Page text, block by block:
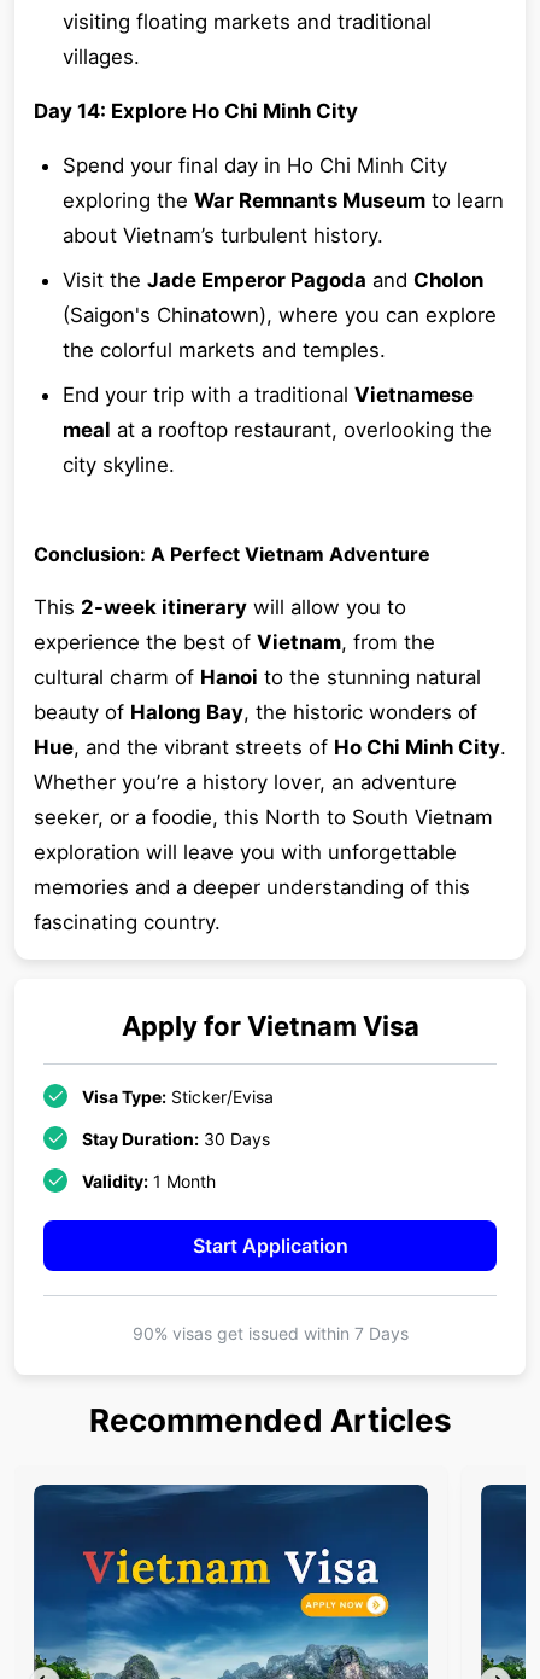
visiting floating markets and traditional
villages.
Day 14: Explore Ho Chi Minh City
Spend your final day in Ho Chi Minh City
exploring the War Remnants Museum to learn
about Vietnam’s turbulent history.
Visit the Jade Emperor Pagoda and Cholon
(Saigon's Chinatown), where you can explore
the colorful markets and temples.
End your trip with a traditional Vietnamese
meal at a rooftop restaurant, overlooking the
city skyline.
Conclusion: A Perfect Vietnam Adventure
This 2-week itinerary will allow you to
experience the best of Vietnam, from the
cultural charm of Hanoi to the stunning natural
beauty of Halong Bay, the historic wonders of
Hue, and the vibrant streets of Ho Chi Minh City.
Whether you’re a history lover, an adventure
seeker, or a foodie, this North to South Vietnam
exploration will leave you with unforgettable
memories and a deeper understanding of this
fascinating country.
Apply forVietnam Visa
Visa Type: Sticker/Evisa
Stay Duration: 30 Days
Validity: 1 Month
Start Application
90% visas get issued within 7 Days
Recommended Articles